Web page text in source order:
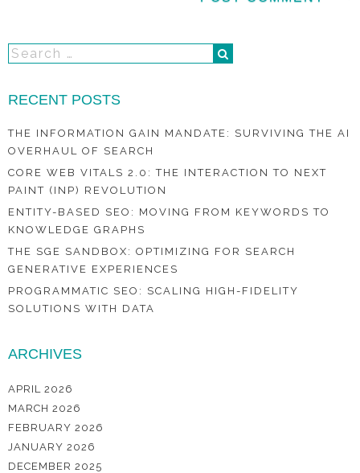
RECENT POSTS
THE INFORMATION GAIN MANDATE: SURVIVING THE AI
OVERHAUL OF SEARCH
CORE WEB VITALS 2.0: THE INTERACTION TO NEXT
PAINT (INP) REVOLUTION
ENTITY-BASED SEO: MOVING FROM KEYWORDS TO
KNOWLEDGE GRAPHS
THE SGE SANDBOX: OPTIMIZING FOR SEARCH
GENERATIVE EXPERIENCES
PROGRAMMATIC SEO: SCALING HIGH-FIDELITY
SOLUTIONS WITH DATA
ARCHIVES
APRIL 2026
MARCH 2026
FEBRUARY 2026
JANUARY 2026
DECEMBER 2025